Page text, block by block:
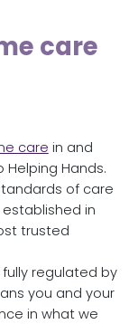
care
care in and
Hands.
of care
in
trusted
regulated by
you and your
in what we